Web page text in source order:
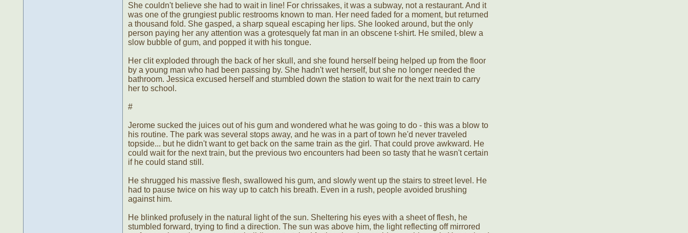
She couldn't believe she had to wait in line! For chrissakes, it was a subway, not a restaurant. And it
was one of the grungiest public restrooms known to man. Her need faded for a moment, but returned
a thousand fold. She gasped, a sharp squeal escaping her lips. She looked around, but the only
person paying her any attention was a grotesquely fat man in an obscene t-shirt. He smiled, blew a
slow bubble of gum, and popped it with his tongue.
Her clit exploded through the back of her skull, and she found herself being helped up from the floor
by a young man who had been passing by. She hadn't wet herself, but she no longer needed the
bathroom. Jessica excused herself and stumbled down the station to wait for the next train to carry
her to school.
#
Jerome sucked the juices out of his gum and wondered what he was going to do - this was a blow to
his routine. The park was several stops away, and he was in a part of town he'd never traveled
topside... but he didn't want to get back on the same train as the girl. That could prove awkward. He
could wait for the next train, but the previous two encounters had been so tasty that he wasn't certain
if he could stand still.
He shrugged his massive flesh, swallowed his gum, and slowly went up the stairs to street level. He
had to pause twice on his way up to catch his breath. Even in a rush, people avoided brushing
against him.
He blinked profusely in the natural light of the sun. Sheltering his eyes with a sheet of flesh, he
stumbled forward, trying to find a direction. The sun was above him, the light reflecting off mirrored